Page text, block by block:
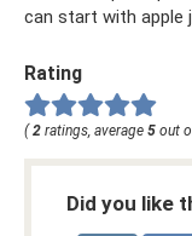
can start with apple
Rating
(2 ratings, average 5 out
Did you like